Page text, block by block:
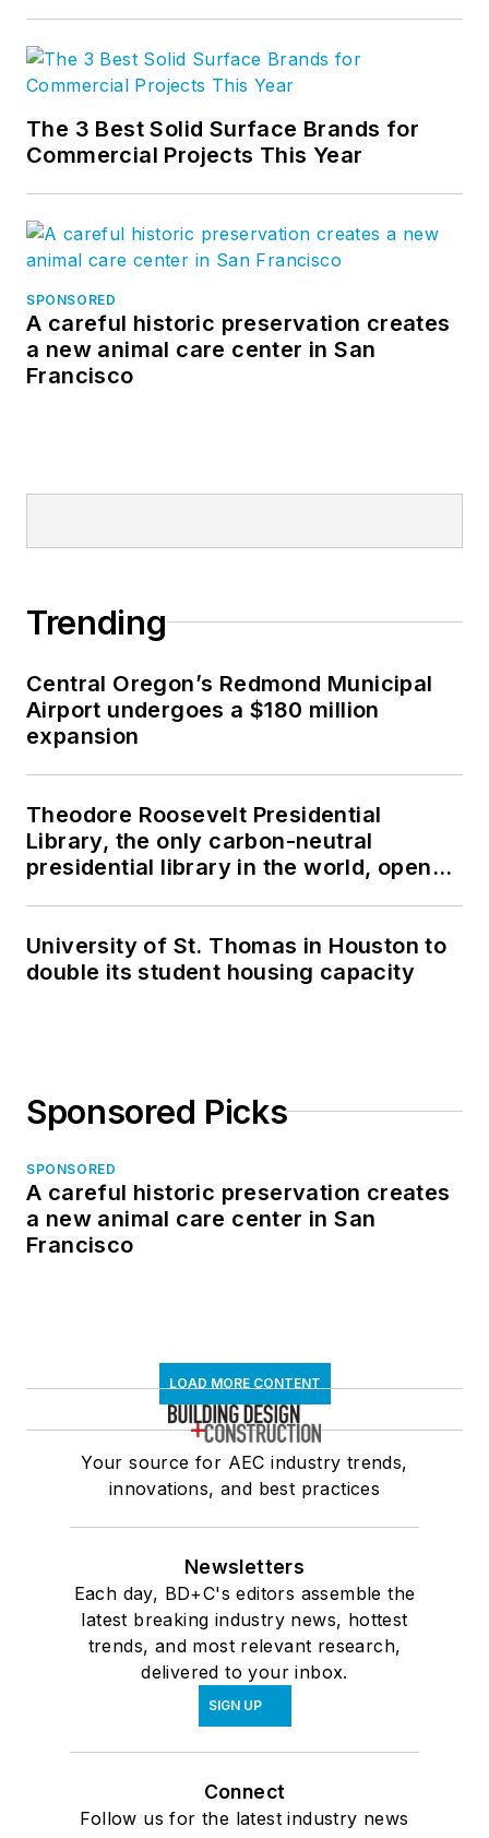
The 3 Best Solid Surface Brands for
Commercial Projects This Year
SPONSORED
A careful historic preservation creates
a new animal care center in San
Francisco
Trending
Central Oregon’s Redmond Municipal
Airport undergoes a $180 million
expansion
Theodore Roosevelt Presidential
Library, the only carbon-neutral
presidential library in the world, opens
University of St. Thomas in Houston to
double its student housing capacity
Sponsored Picks
SPONSORED
A careful historic preservation creates
a new animal care center in San
Francisco
LOAD MORE CONTENT
Your source for AEC industry trends,
innovations, and best practices
Newsletters
Each day, BD+C's editors assemble the
latest breaking industry news, hottest
trends, and most relevant research,
delivered to your inbox.
SIGN UP
Connect
Follow us for the latest industry news